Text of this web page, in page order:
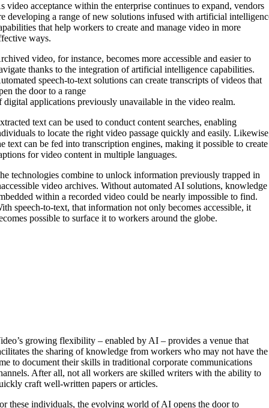
video acceptance within the enterprise continues to expand, vendors
developing a range of new solutions infused with artificial
that help workers to create and manage video in more
ways.
video, for instance, becomes more accessible and easier to
thanks to the integration of artificial intelligence capabilities.
speech-to-text solutions can create transcripts of videos that
the door to a range
digital applications previously unavailable in the video realm.
text can be used to conduct content searches, enabling
to locate the right video passage quickly and easily.
text can be fed into transcription engines, making it possible to create
for video content in multiple languages.
technologies combine to unlock information previously trapped in
video archives. Without automated AI solutions, knowledge
within a recorded video could be nearly impossible to find.
speech-to-text, that information not only becomes accessible, it
possible to surface it to workers around the globe.
growing flexibility – enabled by AI – provides a venue that
the sharing of knowledge from workers who may not have the
to document their skills in traditional corporate communications
After all, not all workers are skilled writers with the ability to
craft well-written papers or articles.
these individuals, the evolving world of AI opens the door to